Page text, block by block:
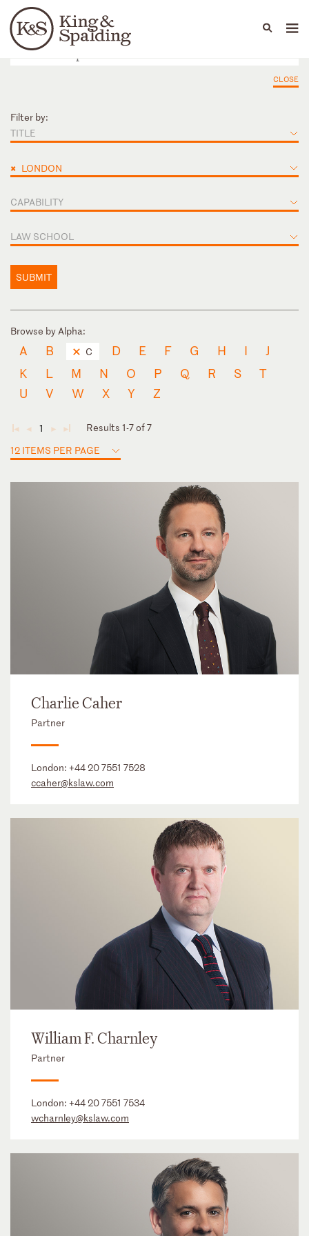
Languages
People Capabilities
CLOSE
Filter by:
TITLE
× LONDON
CAPABILITY
LAW SCHOOL
SUBMIT
Browse by Alpha:
A B C D E F G H I
J
K
L M N O P Q R S
T
U
V W X Y Z
◄ ◄ 1 ► ►
Results 1-7 of 7
12 ITEMS PER PAGE
Charlie Caher
Partner
London: +44 20 7551 7528
ccaher@kslaw.com
William F. Charnley
Partner
London: +44 20 7551 7534
wcharnley@kslaw.com